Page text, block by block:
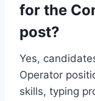
for the
post?
Yes,
Operator
skills, typing